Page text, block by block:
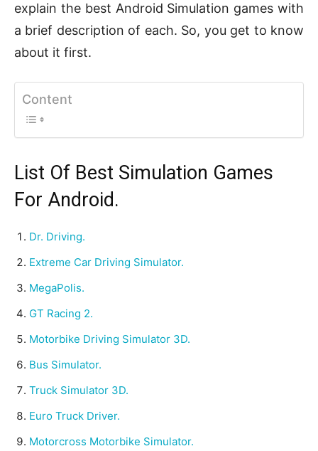
explain the best Android Simulation games with
a brief description of each. So, you get to know
about it first.
Content
List Of Best Simulation Games
For Android.
Dr. Driving.
Extreme Car Driving Simulator.
MegaPolis.
GT Racing 2.
Motorbike Driving Simulator 3D.
Bus Simulator.
Truck Simulator 3D.
Euro Truck Driver.
Motorcross Motorbike Simulator.